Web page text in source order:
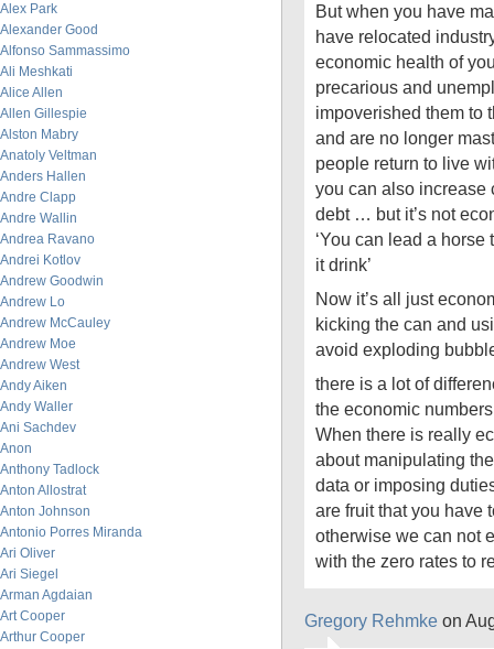
Alex Park
Alexander Good
Alfonso Sammassimo
Ali Meshkati
Alice Allen
Allen Gillespie
Alston Mabry
Anatoly Veltman
Anders Hallen
Andre Clapp
Andre Wallin
Andrea Ravano
Andrei Kotlov
Andrew Goodwin
Andrew Lo
Andrew McCauley
Andrew Moe
Andrew West
Andy Aiken
Andy Waller
Ani Sachdev
Anon
Anthony Tadlock
Anton Allostrat
Anton Johnson
Antonio Porres Miranda
Ari Oliver
Ari Siegel
Arman Agdaian
Art Cooper
Arthur Cooper
But when you have
have relocated
economic health of
precarious and
impoverished them to
and are no longer
people return to live
you can also increase
debt … but it’s not
‘You can lead a horse
it drink’
Now it’s all just
kicking the can and
avoid exploding
there is a lot of
the economic
When there is really
about manipulating
data or imposing
are fruit that you have
otherwise we can not
with the zero rates to
Gregory Rehmke on